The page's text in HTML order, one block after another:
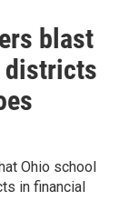
blast
districts
Ohio school
in financial